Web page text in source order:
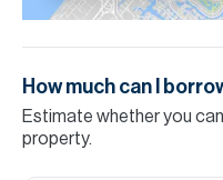
How much can I
Estimate whether you
property.